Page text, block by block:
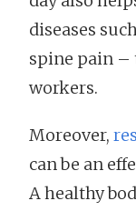
diseases
spine pain –
workers.
Moreover,
can be an
A healthy